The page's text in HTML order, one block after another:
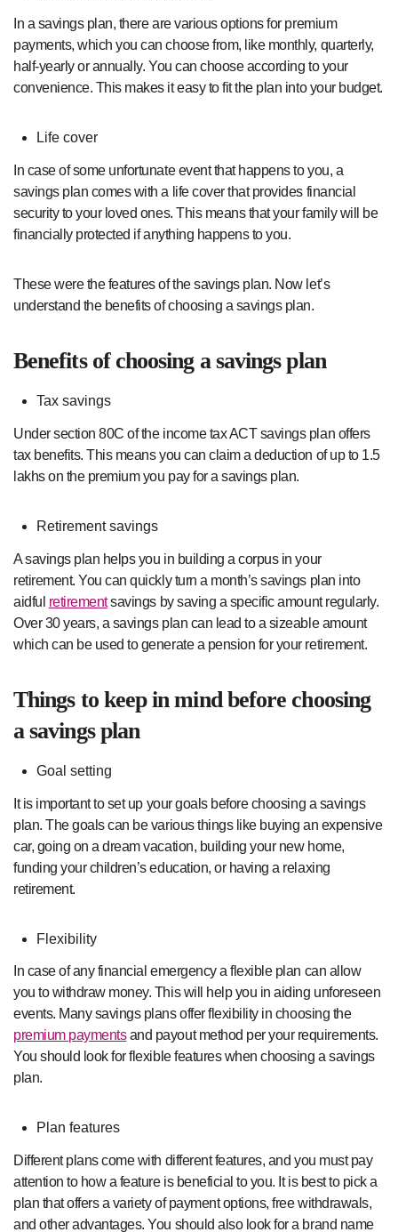
In a savings plan, there are various options for premium
payments, which you can choose from, like monthly, quarterly,
half-yearly or annually. You can choose according to your
convenience. This makes it easy to fit the plan into your budget.
Life cover
In case of some unfortunate event that happens to you, a
savings plan comes with a life cover that provides financial
security to your loved ones. This means that your family will be
financially protected if anything happens to you.
These were the features of the savings plan. Now let’s
understand the benefits of choosing a savings plan.
Benefits of choosing a savings plan
Tax savings
Under section 80C of the income tax ACT savings plan offers
tax benefits. This means you can claim a deduction of up to 1.5
lakhs on the premium you pay for a savings plan.
Retirement savings
A savings plan helps you in building a corpus in your
retirement. You can quickly turn a month’s savings plan into
aidful retirementsavings by saving a specific amount regularly.
Over 30 years, a savings plan can lead to a sizeable amount
which can be used to generate a pension for your retirement.
Things to keep in mind before choosing
a savings plan
Goal setting
It is important to set up your goals before choosing a savings
plan. The goals can be various things like buying an expensive
car, going on a dream vacation, building your new home,
funding your children’s education, or having a relaxing
retirement.
Flexibility
In case of any financial emergency a flexible plan can allow
you to withdraw money. This will help you in aiding unforeseen
events. Many savings plans offer flexibility in choosing the
premium paymentsand payout method per your requirements.
You should look for flexible features when choosing a savings
plan.
Plan features
Different plans come with different features, and you must pay
attention to how a feature is beneficial to you. It is best to pick a
plan that offers a variety of payment options, free withdrawals,
and other advantages. You should also look for a brand name